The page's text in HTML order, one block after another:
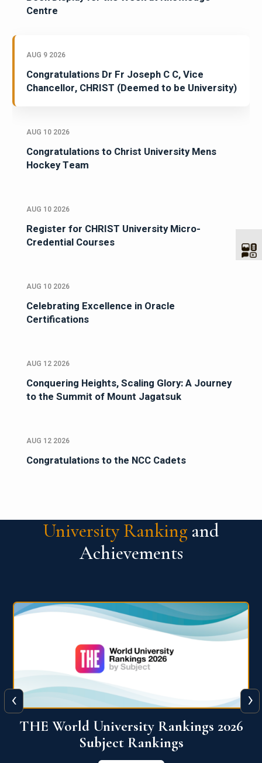
Centre
AUG 9 2026
Congratulations Dr Fr Joseph C C, Vice
Chancellor, CHRIST (Deemed to be University)
AUG 10 2026
Congratulations to Christ University Mens
Hockey Team
AUG 10 2026
Register for CHRIST University Micro-
Credential Courses
AUG 10 2026
Celebrating Excellence in Oracle
Certifications
AUG 12 2026
Conquering Heights, Scaling Glory: A Journey
to the Summit of Mount Jagatsuk
AUG 12 2026
Congratulations to the NCC Cadets
University Ranking and
Achievements
QS World University Ranking 2026
View More
‹ ›